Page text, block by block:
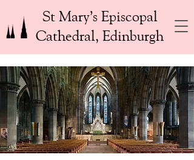
St Mary’s Episcopal
Cathedral, Edinburgh